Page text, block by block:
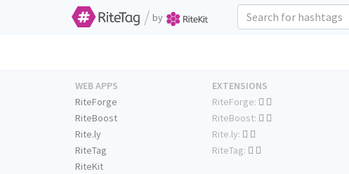
/ by
WEB APPS
RiteForge
RiteBoost
Rite.ly
RiteTag
RiteKit
EXTENSIONS
RiteForge:
RiteBoost:
Rite.ly:
RiteTag: